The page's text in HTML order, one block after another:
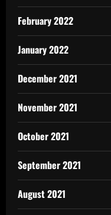
February 2022
January 2022
December 2021
November 2021
October 2021
September 2021
August 2021